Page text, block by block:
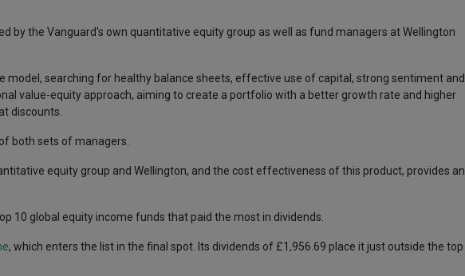
by the Vanguard's own quantitative equity group as well as fund managers at Wellington
searching for healthy balance sheets, effective use of capital, strong sentiment and
value-equity approach, aiming to create a portfolio with a better growth rate and higher
discounts.
both sets of managers.
equity group and Wellington, and the cost effectiveness of this product, provides an
10 global equity income funds that paid the most in dividends.
, which enters the list in the final spot. Its dividends of £1,956.69 place it just outside the top